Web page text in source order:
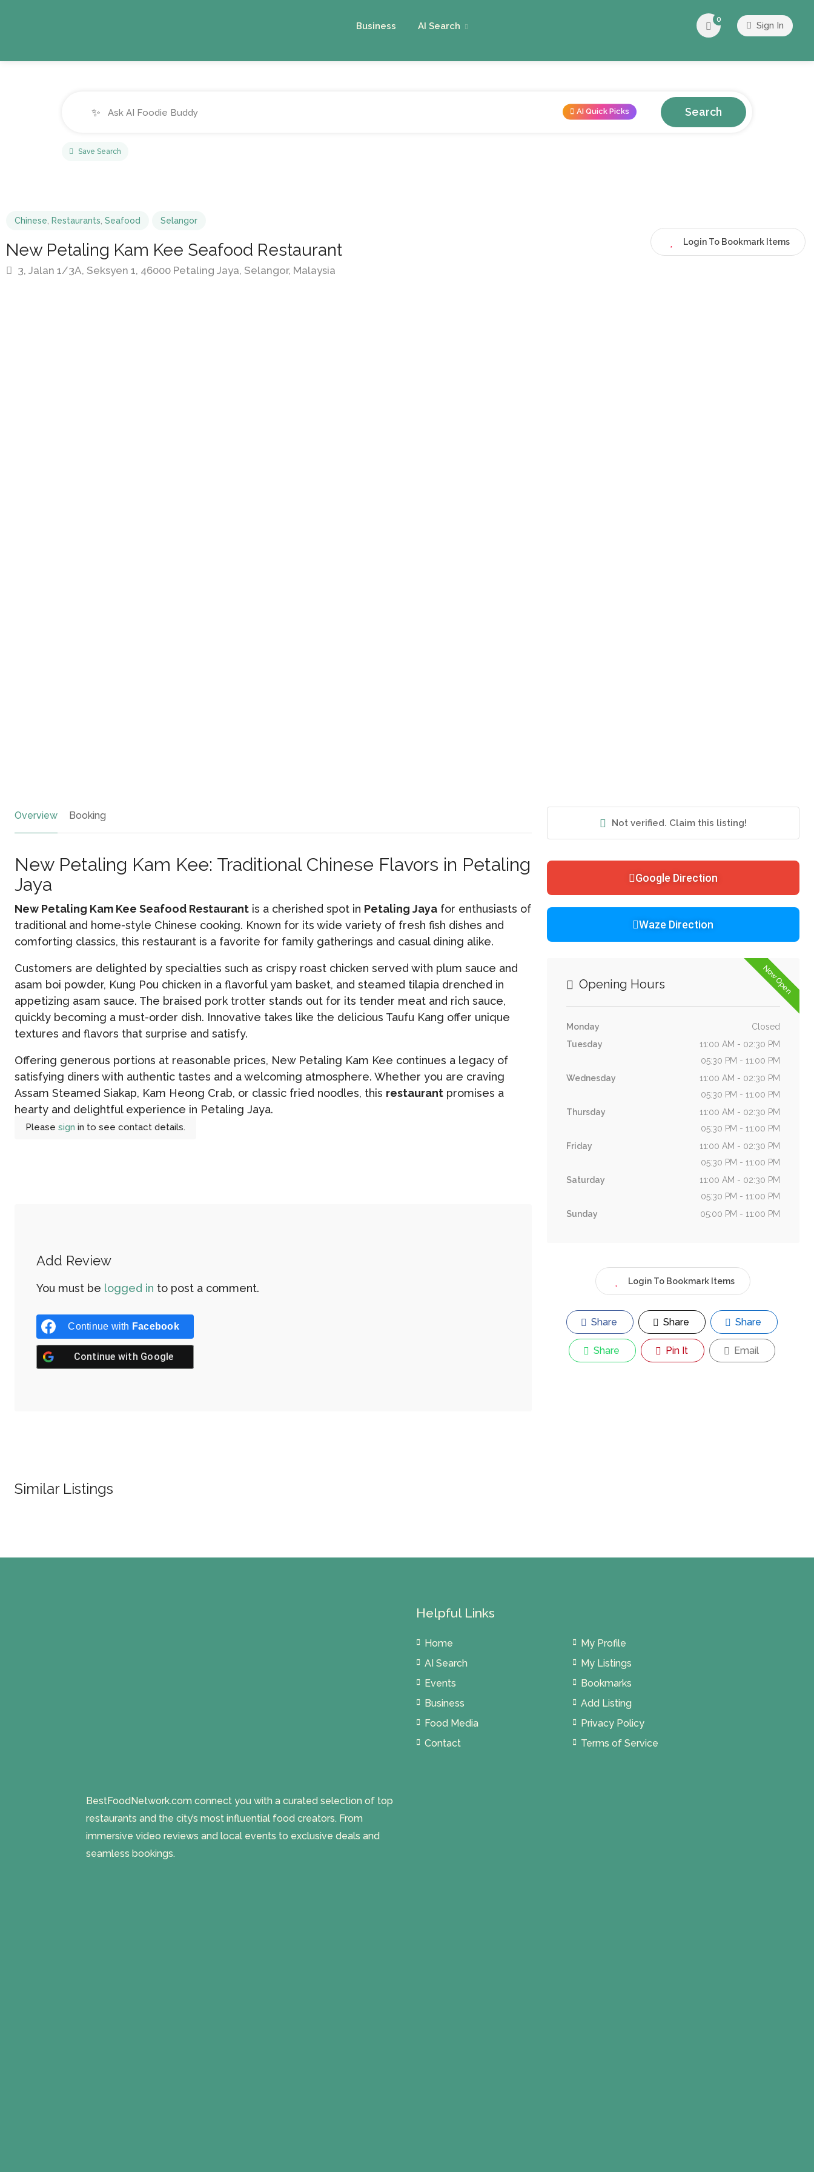
Business AI Search
0
Sign In
✨ AI Quick Picks Search
Save Search
Chinese Restaurants Seafood Selangor
New Petaling Kam Kee Seafood Restaurant
3, Jalan 1/3A, Seksyen 1, 46000 Petaling Jaya, Selangor, Malaysia
Login To Bookmark Items
Not verified. Claim this listing!
Google Direction
Waze Direction
Now Open
Opening Hours
Monday
Closed
Tuesday
11:00 AM - 02:30 PM
05:30 PM - 11:00 PM
Wednesday
11:00 AM - 02:30 PM
05:30 PM - 11:00 PM
Thursday
11:00 AM - 02:30 PM
05:30 PM - 11:00 PM
Friday
11:00 AM - 02:30 PM
05:30 PM - 11:00 PM
Saturday
11:00 AM - 02:30 PM
05:30 PM - 11:00 PM
Sunday
05:00 PM - 11:00 PM
Login To Bookmark Items
Share Share Share
Share Pin It Email
Overview Booking
New Petaling Kam Kee: Traditional Chinese Flavors in Petaling
Jaya
New Petaling Kam Kee Seafood Restaurant is a cherished spot in Petaling Jaya for enthusiasts of
traditional and home-style Chinese cooking. Known for its wide variety of fresh fish dishes and
comforting classics, this restaurant is a favorite for family gatherings and casual dining alike.
Customers are delighted by specialties such as crispy roast chicken served with plum sauce and
asam boi powder, Kung Pou chicken in a flavorful yam basket, and steamed tilapia drenched in
appetizing asam sauce. The braised pork trotter stands out for its tender meat and rich sauce,
quickly becoming a must-order dish. Innovative takes like the delicious Taufu Kang offer unique
textures and flavors that surprise and satisfy.
Offering generous portions at reasonable prices, New Petaling Kam Kee continues a legacy of
satisfying diners with authentic tastes and a welcoming atmosphere. Whether you are craving
Assam Steamed Siakap, Kam Heong Crab, or classic fried noodles, this restaurant promises a
hearty and delightful experience in Petaling Jaya.
Pleasesignin to see contact details.
Add Review
You must be logged in to post a comment.
Continue with Facebook
Continue with Google
Similar Listings
BestFoodNetwork.com connect you with a curated selection of top
restaurants and the city’s most influential food creators. From
immersive video reviews and local events to exclusive deals and
seamless bookings.
Helpful Links
Home
AI Search
Events
Business
Food Media
Contact
My Profile
My Listings
Bookmarks
Add Listing
Privacy Policy
Terms of Service